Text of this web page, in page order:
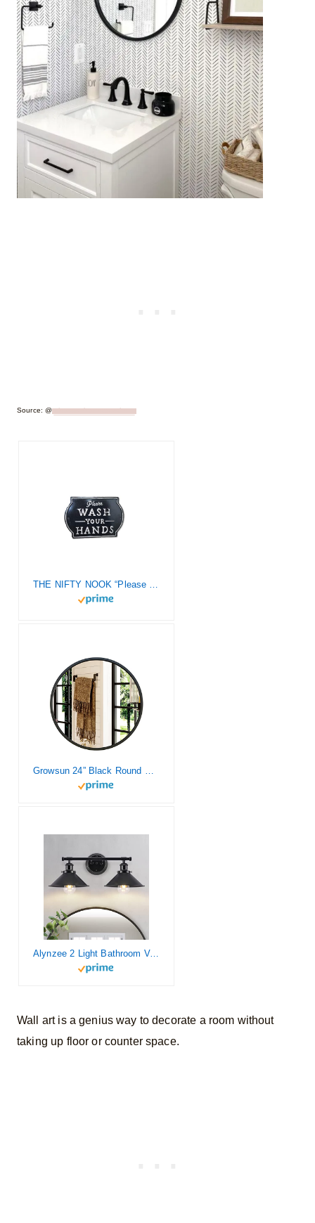
Source: @_letsstayhometogether_
Alynzee 2 Light Bathroom Vanity Light Fixtures,Farmhouse Wall Sconce Matte Black Finish Industrial Bathroom Vanity Lighting for Bathroom Kitchen Living Room Workshop Cafe
Wall art is a genius way to decorate a room without
taking up floor or counter space.